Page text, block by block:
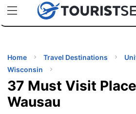
uPhoneCheap eSIM for 150+ Countries
Home Travel Destinations
Wisconsin
37 Must Visit
Wausau